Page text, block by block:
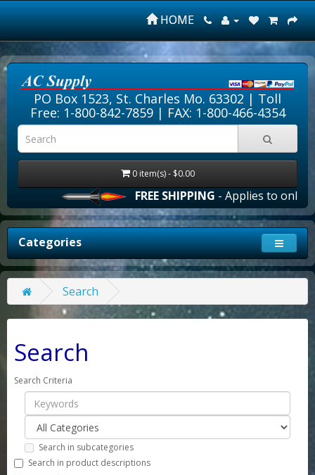
HOME
PO Box 1523, St. Charles Mo. 63302 | Toll
Free: 1-800-842-7859| FAX: 1-800-466-4354
0 item(s) - $0.00
FREE SHIPPING- Applies to online
Categories
Search
Search
Search Criteria
Search in subcategories
Search in product descriptions